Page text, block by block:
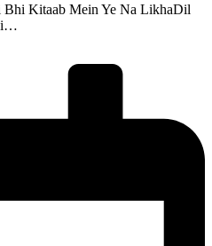
Kitaab Mein Ye Na LikhaDil